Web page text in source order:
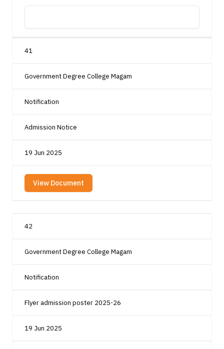
41
Government Degree College Magam
Notification
Admission Notice
19 Jun 2025
View Document
42
Government Degree College Magam
Notification
Flyer admission poster 2025-26
19 Jun 2025